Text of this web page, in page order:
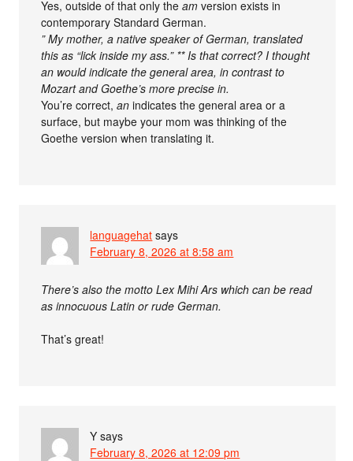
Yes, outside of that only theam version exists in
contemporary Standard German.
” My mother, a native speaker of German, translated
this as “lick inside my ass.” ** Is that correct? I thought
an would indicate the general area, in contrast to
Mozart and Goethe’s more precise in.
You’re correct,an indicates the general area or a
surface, but maybe your mom was thinking of the
Goethe version when translating it.
languagehat says
February 8, 2026 at 8:58 am
There’s also the motto Lex Mihi Ars which can be read
as innocuous Latin or rude German.
That’s great!
Y says
February 8, 2026 at 12:09 pm